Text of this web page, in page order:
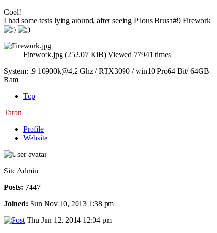
Cool!
I had some tests lying around, after seeing Pilous Brush#9 Firework
Firework.jpg (252.07 KiB) Viewed 77941 times
System: i9 10900k@4,2 Ghz / RTX3090 / win10 Pro64 Bit/ 64GB
Ram
Top
Taron
Profile
Website
Site Admin
Posts: 7447
Joined: Sun Nov 10, 2013 1:38 pm
Thu Jun 12, 2014 12:04 pm